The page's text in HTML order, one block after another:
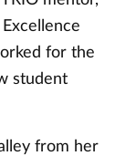
for the
student
from her